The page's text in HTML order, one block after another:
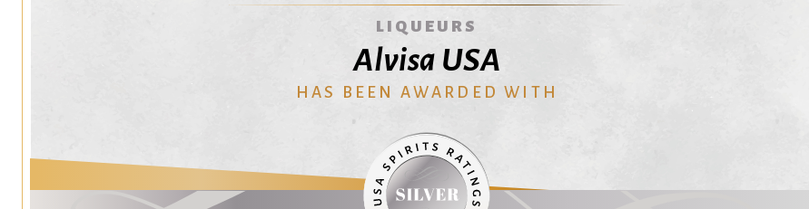
LIQUEURS
Alvisa USA
HAS BEEN AWARDED WITH